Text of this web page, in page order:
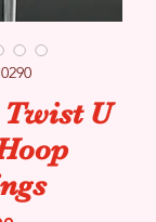
Twist U